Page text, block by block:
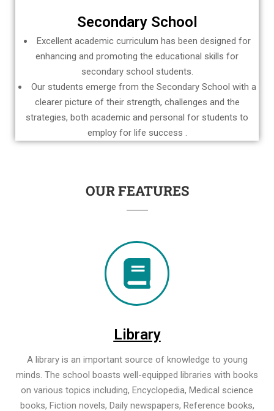
Secondary School
Excellent academic curriculum has been designed for
enhancing and promoting the educational skills for
secondary school students.
Our students emerge from the Secondary School with a
clearer picture of their strength, challenges and the
strategies, both academic and personal for students to
employ for life success .
OUR FEATURES
Library
A library is an important source of knowledge to young
minds. The school boasts well-equipped libraries with books
on various topics including, Encyclopedia, Medical science
books, Fiction novels, Daily newspapers, Reference books,